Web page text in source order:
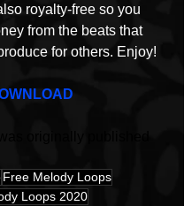
royalty-free so you
from the beats that
for others. Enjoy!
Free Melody Loops
Loops 2020